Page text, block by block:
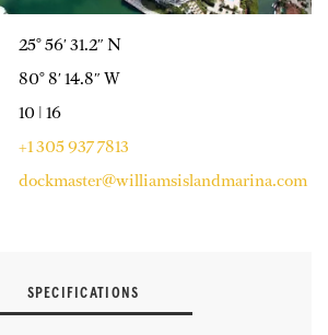
25° 56′ 31.2″ N
80° 8′ 14.8″ W
10 | 16
+1 305 937 7813
dockmaster@williamsislandmarina.com
SPECIFICATIONS